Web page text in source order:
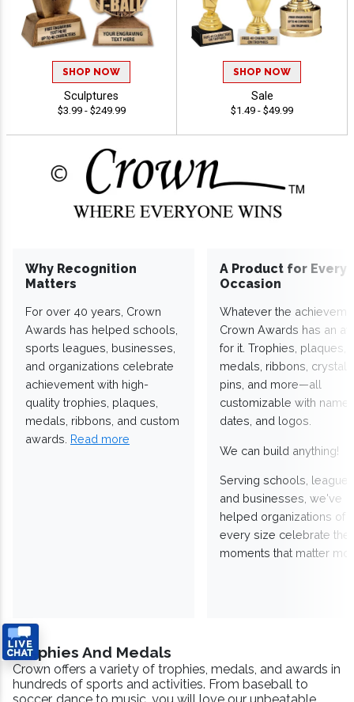
SHOP NOW
Sculptures
$3.99 - $249.99
SHOP NOW
Sale
$1.49 - $49.99
Why Recognition
Matters
For over 40 years, Crown
Awards has helped schools,
sports leagues, businesses,
and organizations celebrate
achievement with high-
quality trophies, plaques,
medals, ribbons, and custom
awards. Read more
A Product for Every
Occasion
Whatever the
Crown Awards has an
for it. Trophies, plaques,
medals, ribbons,
pins, and more—all
customizable with
dates, and logos.
We can build anything!
Serving schools,
and businesses, we've
helped organizations of
every size celebrate the
moments that matter
Trophies And Medals
Crown offers a variety of trophies, medals, and awards in
hundreds of sports and activities. From baseball to